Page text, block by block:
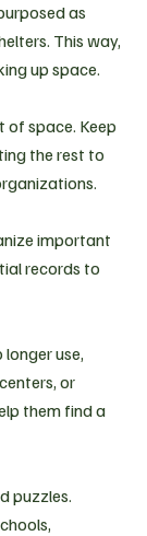
as
This way,
up space.
of space. Keep
the rest to
important
records to
use,
or
them find a
puzzles.